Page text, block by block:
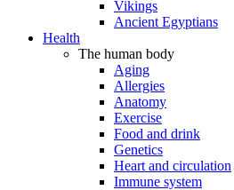
Vikings
Ancient Egyptians
Health
The human body
Aging
Allergies
Anatomy
Exercise
Food and drink
Genetics
Heart and circulation
Immune system